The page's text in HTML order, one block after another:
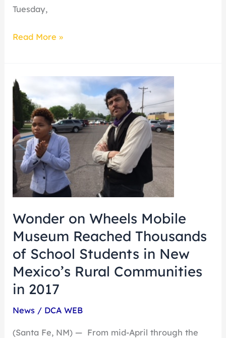
Tuesday,
Read More »
Wonder on Wheels Mobile
Museum Reached Thousands
of School Students in New
Mexico’s Rural Communities
in 2017
News / DCA WEB
(Santa Fe, NM) — From mid-April through the
Wonder
on
Wheels
Mobile
Museum
Reached
Thousands
of
Students
in
New
Mexico’s
Rural
Communities
in